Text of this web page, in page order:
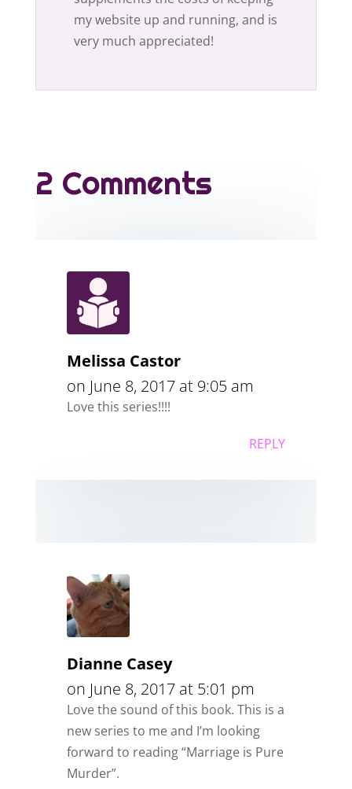
my website up and running, and is
very much appreciated!
2 Comments
Melissa Castor
on June 8, 2017 at 9:05 am
Love this series!!!!
REPLY
Dianne Casey
on June 8, 2017 at 5:01 pm
Love the sound of this book. This is a
new series to me and I’m looking
forward to reading “Marriage is Pure
Murder”.